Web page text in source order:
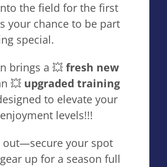
the field for the first
your chance to be part
special.
brings a 💥 fresh new
💥 upgraded training
to elevate your
levels!!!
out—secure your spot
up for a season full